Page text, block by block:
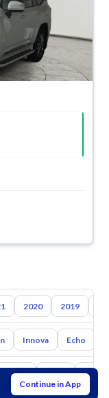
Continue in App
2020 2019
Innova Echo
Suzuki Haval Gac